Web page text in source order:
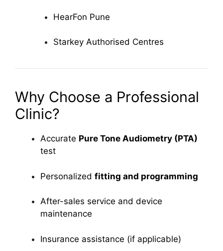
HearFon Pune
Starkey Authorised Centres
Why Choose a Professional
Clinic?
Accurate Pure Tone Audiometry (PTA)
test
Personalized fitting and programming
After-sales service and device
maintenance
Insurance assistance (if applicable)